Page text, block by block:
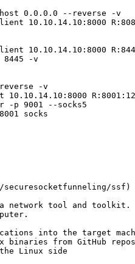
0.0.0.0 --reverse -v
10.10.14.10:8000
10.10.14.10:8000
-v
-v
-p 9001 --socks5
socks
ssf)
a network tool and
into the target
binaries from GitHub
Linux side